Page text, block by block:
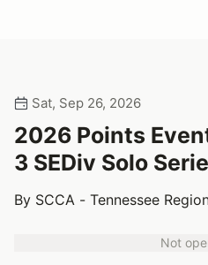
Sat, Sep 26, 2026
2026 Points
3 SEDiv Solo
By SCCA - Tennessee
Not